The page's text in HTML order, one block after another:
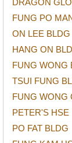
DRAGON
FUNG PO
ON LEE BLDG
HANG ON
FUNG WONG
TSUI FUNG
FUNG WONG
PETER'S HSE
PO FAT BLDG